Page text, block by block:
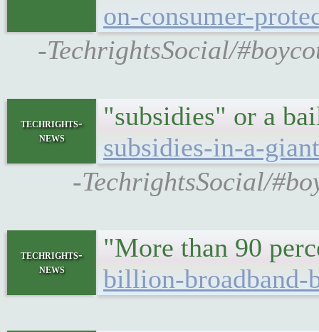
on-consumer-
-TechrightsSocial/
techrights-
news
"subsidies" or a
subsidies-in-a-
-TechrightsSocial/
techrights-
news
"More than 90
billion-broadband-